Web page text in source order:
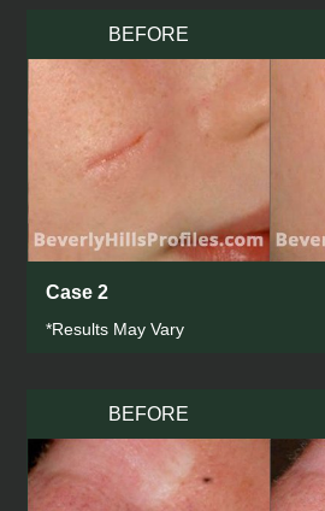
BEFORE
Case 2
*Results May Vary
BEFORE